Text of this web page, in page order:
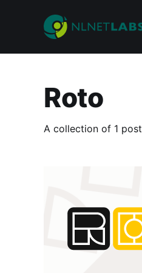
Roto
A collection of 1 post